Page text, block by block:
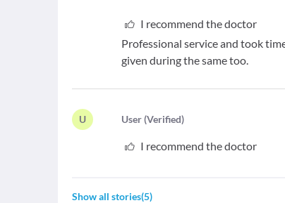
I recommend the doctor
Professional service and took
given during the same too.
U User (Verified)
I recommend the doctor
Show all stories(5)